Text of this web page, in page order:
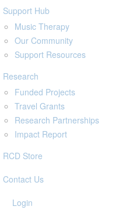
Support Hub
Music Therapy
Our Community
Support Resources
Research
Funded Projects
Travel Grants
Research Partnerships
Impact Report
RCD Store
Contact Us
Login